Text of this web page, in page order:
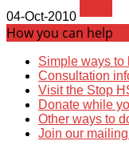
04-Oct-2010
How you can help
Simple ways to
Consultation
Visit the Stop
Donate while
Other ways to
Join our